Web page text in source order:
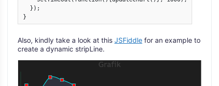
  });
}
Also, kindly take a look at this JSFiddle for an example to
create a dynamic stripLine.